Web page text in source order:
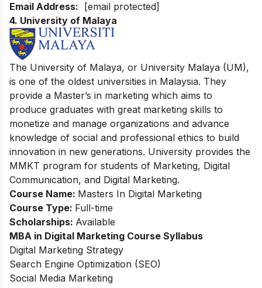
Email Address:
[email protected]
4. University of Malaya
The University of Malaya, or University Malaya (UM),
is one of the oldest universities in Malaysia. They
provide a Master’s in marketing which aims to
produce graduates with great marketing skills to
monetize and manage organizations and advance
knowledge of social and professional ethics to build
innovation in new generations. University provides the
MMKT program for students of Marketing, Digital
Communication, and Digital Marketing.
Course Name: Masters In Digital Marketing
Course Type: Full-time
Scholarships: Available
MBA in Digital Marketing Course Syllabus
Digital Marketing Strategy
Search Engine Optimization (SEO)
Social Media Marketing